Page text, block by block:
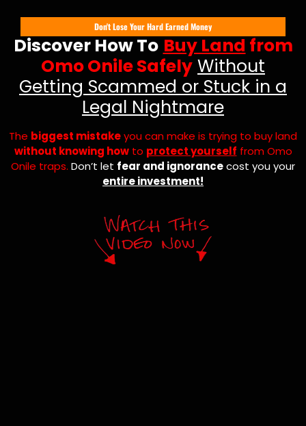
Don't Lose Your Hard Earned Money
Discover How To Buy Land from
Omo Onile Safely Without
Getting Scammed or Stuck in a
Legal Nightmare
The biggest mistakeyou can make is trying to buy land
without knowing howto protect yourself from Omo
Onile traps. Don’t let fear and ignorancecost you your
entire investment!